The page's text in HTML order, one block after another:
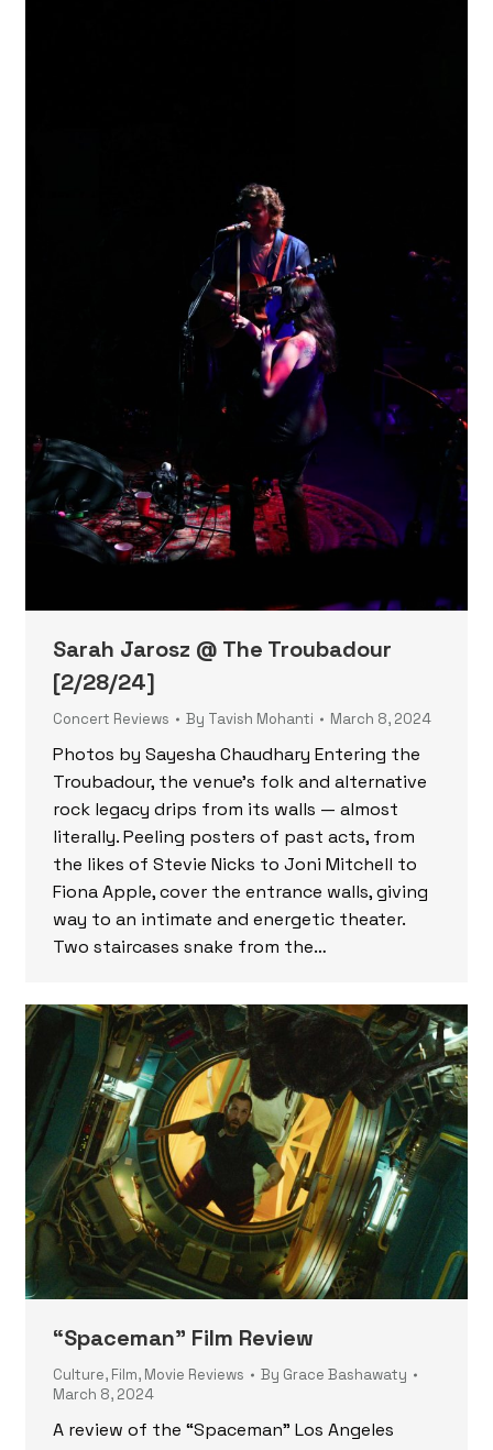
Sarah Jarosz @ The Troubadour
[2/28/24]
Concert Reviews By Tavish Mohanti March 8, 2024
Photos by Sayesha Chaudhary Entering the
Troubadour, the venue’s folk and alternative
rock legacy drips from its walls — almost
literally. Peeling posters of past acts, from
the likes of Stevie Nicks to Joni Mitchell to
Fiona Apple, cover the entrance walls, giving
way to an intimate and energetic theater.
Two staircases snake from the…
“Spaceman” Film Review
Culture, Film, Movie Reviews By Grace Bashawaty
March 8, 2024
A review of the “Spaceman” Los Angeles